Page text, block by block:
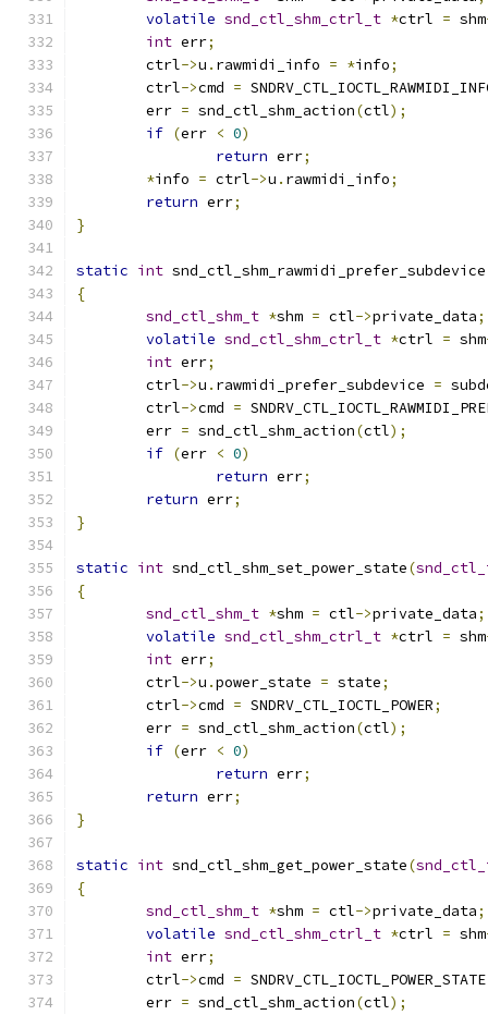
volatile snd_ctl_shm_ctrl_t *ctrl = shm
int err;
	ctrl
->u . rawmidi_info = *info;
	ctrl
->cmd =
	err
= snd_ctl_shm_action(ctl);
if (err < 0)
return err;
*info = ctrl->u . rawmidi_info;
return err;
}
static int snd_ctl_shm_rawmidi_prefer_subdevice
{
snd_ctl_shm_t *shm = ctl->private_data;
volatile snd_ctl_shm_ctrl_t *ctrl = shm
int err;
	ctrl
->u . rawmidi_prefer_subdevice =
	ctrl
->cmd =
	err
= snd_ctl_shm_action(ctl);
if (err < 0)
return err;
return err;
}
static int snd_ctl_shm_set_power_state(
{
snd_ctl_shm_t *shm = ctl->private_data;
volatile snd_ctl_shm_ctrl_t *ctrl = shm
int err;
	ctrl
->u .power_state = state;
	ctrl
->cmd = SNDRV_CTL_IOCTL_POWER;
	err
= snd_ctl_shm_action(ctl);
if (err < 0)
return err;
return err;
}
static int snd_ctl_shm_get_power_state(
{
snd_ctl_shm_t *shm = ctl->private_data;
volatile snd_ctl_shm_ctrl_t *ctrl = shm
int err;
	ctrl
->cmd = SNDRV_CTL_IOCTL_POWER_STATE
	err
= snd_ctl_shm_action(ctl);